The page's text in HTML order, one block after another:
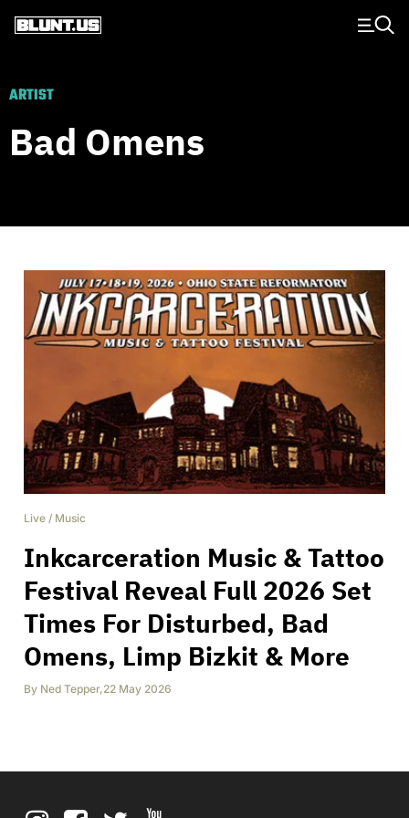
Main Navigation
ARTIST
Bad Omens
Live / Music
Inkcarceration Music & Tattoo
Festival Reveal Full 2026 Set
Times For Disturbed, Bad
Omens, Limp Bizkit & More
By Ned Tepper,22 May 2026